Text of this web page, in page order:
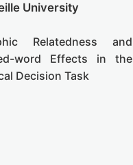
University
Relatedness and
word Effects in the
Decision Task